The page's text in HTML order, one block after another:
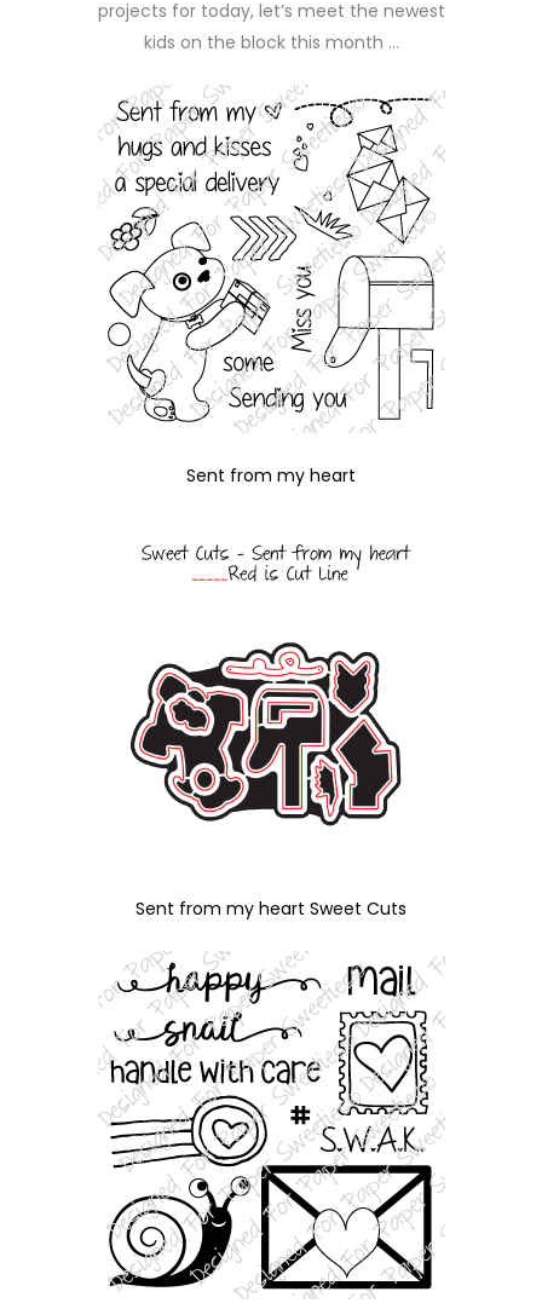
projects for today, let’s meet the newest
kids on the block this month …
Sent from my heart
Sent from my heart Sweet Cuts